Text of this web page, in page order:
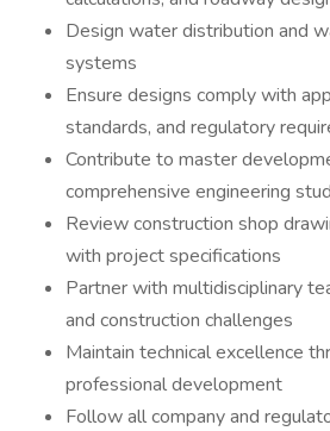
Design water distribution and
systems
Ensure designs comply with
standards, and regulatory
Contribute to master
comprehensive engineering
Review construction shop
with project specifications
Partner with multidisciplinary
and construction challenges
Maintain technical excellence
professional development
Follow all company and